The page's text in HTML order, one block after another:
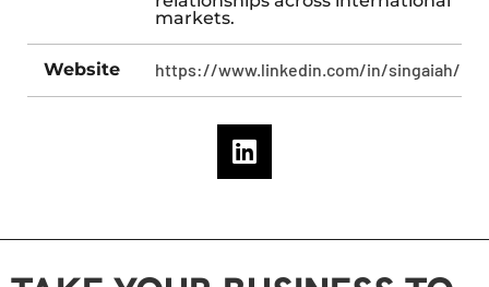
markets.
Website https://www.linkedin.com/in/singaiah/